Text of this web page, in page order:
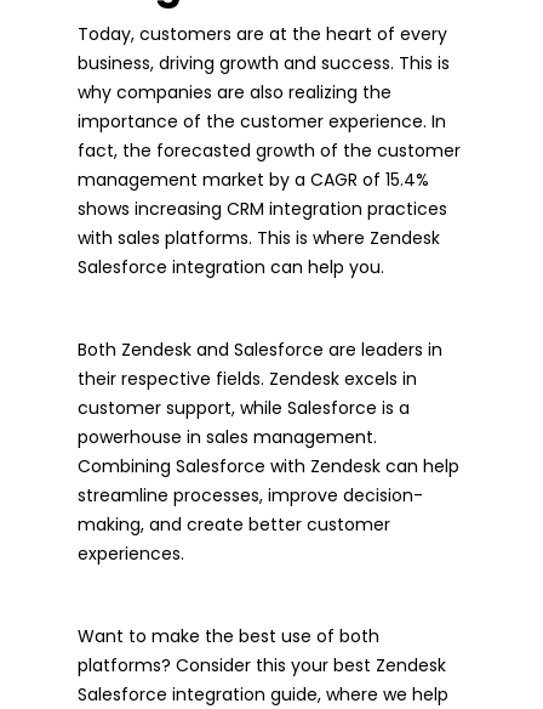
Today, customers are at the heart of every
business, driving growth and success. This is
why companies are also realizing the
importance of the customer experience. In
fact, the forecasted growth of the customer
management market by a CAGR of 15.4%
shows increasing CRM integration practices
with sales platforms. This is where Zendesk
Salesforce integration can help you.
Both Zendesk and Salesforce are leaders in
their respective fields. Zendesk excels in
customer support, while Salesforce is a
powerhouse in sales management.
Combining Salesforce with Zendesk can help
streamline processes, improve decision-
making, and create better customer
experiences.
Want to make the best use of both
platforms? Consider this your best Zendesk
Salesforce integration guide, where we help